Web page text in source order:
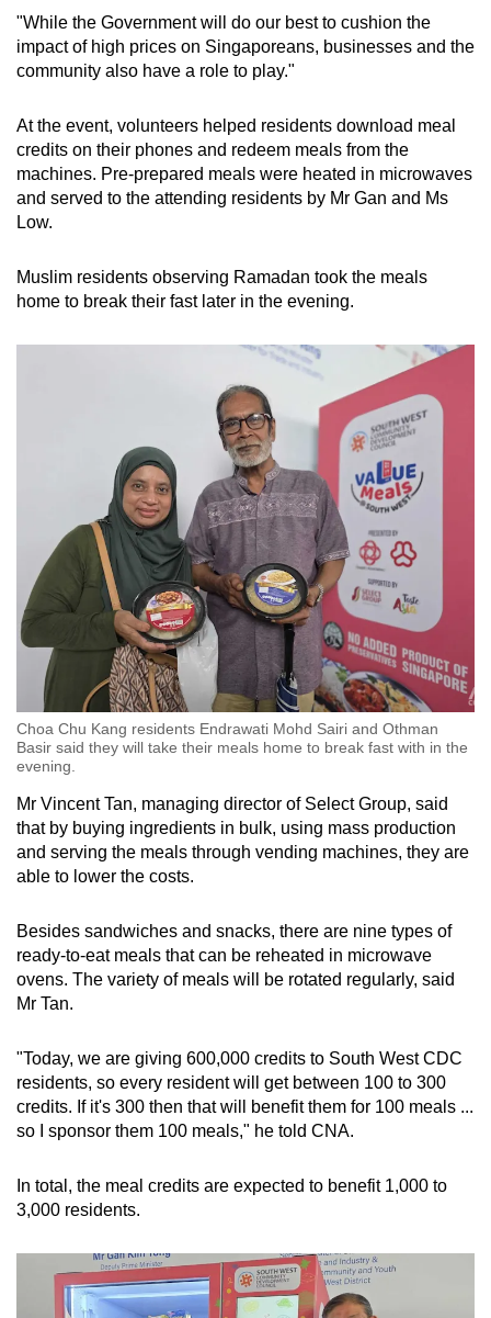
"While the Government will do our best to cushion the
impact of high prices on Singaporeans, businesses and the
community also have a role to play."
At the event, volunteers helped residents download meal
credits on their phones and redeem meals from the
machines. Pre-prepared meals were heated in microwaves
and served to the attending residents by Mr Gan and Ms
Low.
Muslim residents observing Ramadan took the meals
home to break their fast later in the evening.
Choa Chu Kang residents Endrawati Mohd Sairi and Othman
Basir said they will take their meals home to break fast with in the
evening.
Mr Vincent Tan, managing director of Select Group, said
that by buying ingredients in bulk, using mass production
and serving the meals through vending machines, they are
able to lower the costs.
Besides sandwiches and snacks, there are nine types of
ready-to-eat meals that can be reheated in microwave
ovens. The variety of meals will be rotated regularly, said
Mr Tan.
"Today, we are giving 600,000 credits to South West CDC
residents, so every resident will get between 100 to 300
credits. If it's 300 then that will benefit them for 100 meals ...
so I sponsor them 100 meals," he told CNA.
In total, the meal credits are expected to benefit 1,000 to
3,000 residents.